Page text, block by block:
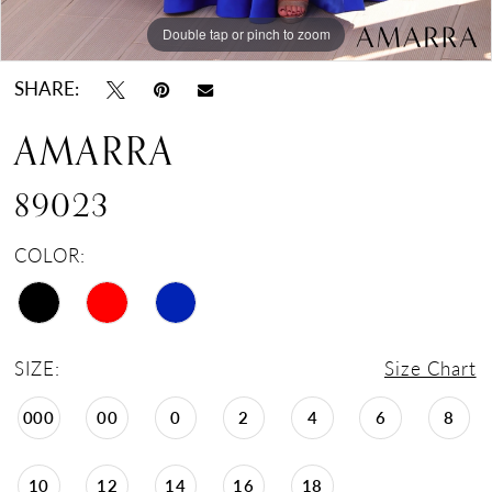
Double tap or pinch to zoom
Double tap or pinch to zoom
Double tap or pinch to zoom
SHARE:
AMARRA
89023
COLOR:
SIZE: Size Chart
000 00 0 2 4 6 8
10 12 14 16 18